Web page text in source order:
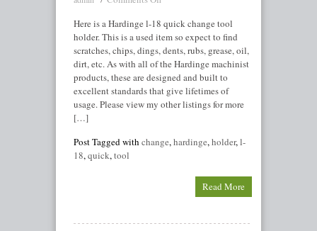
Here is a Hardinge l-18 quick change tool
holder. This is a used item so expect to find
scratches, chips, dings, dents, rubs, grease, oil,
dirt, etc. As with all of the Hardinge machinist
products, these are designed and built to
excellent standards that give lifetimes of
usage. Please view my other listings for more
[…]
Post Tagged with change,hardinge,holder,l-
18,quick,tool
Read More